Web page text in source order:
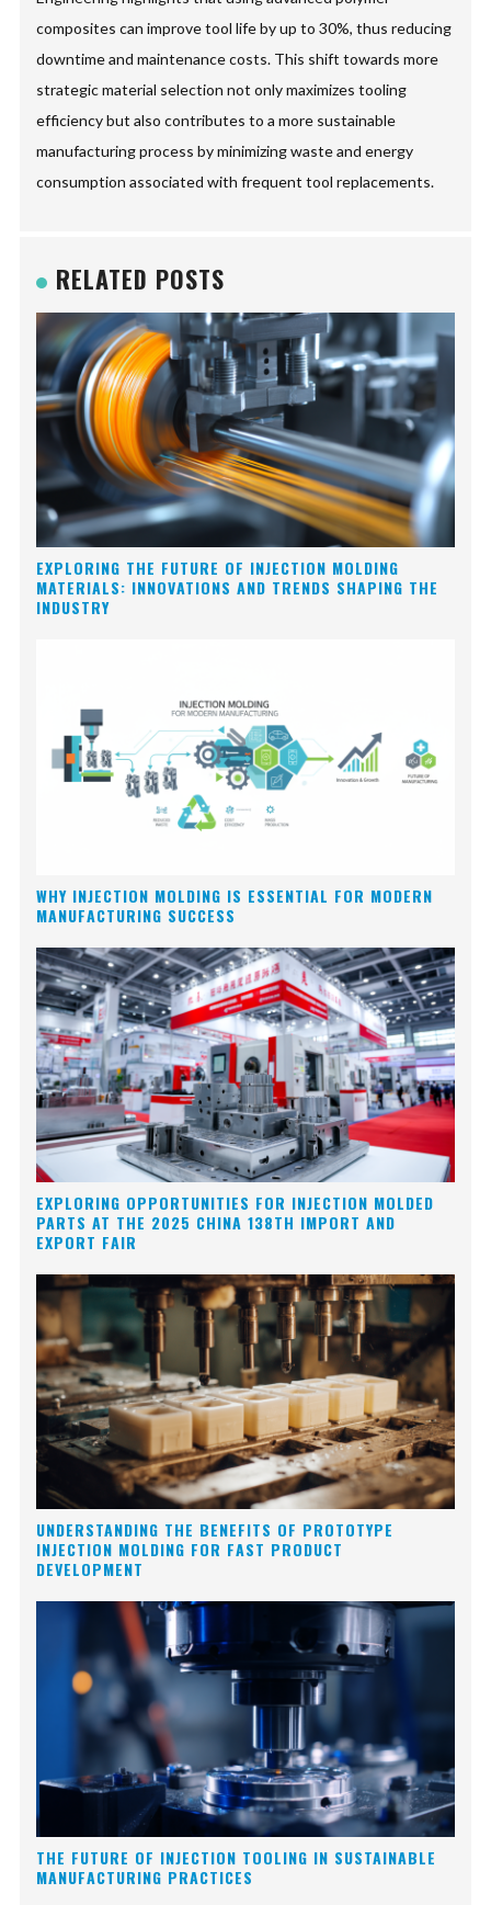
composites can improve tool life by up to 30%, thus reducing
downtime and maintenance costs. This shift towards more
strategic material selection not only maximizes tooling
efficiency but also contributes to a more sustainable
manufacturing process by minimizing waste and energy
consumption associated with frequent tool replacements.
RELATED POSTS
EXPLORING THE FUTURE OF INJECTION MOLDING
MATERIALS: INNOVATIONS AND TRENDS SHAPING THE
INDUSTRY
WHY INJECTION MOLDING IS ESSENTIAL FOR MODERN
MANUFACTURING SUCCESS
EXPLORING OPPORTUNITIES FOR INJECTION MOLDED
PARTS AT THE 2025 CHINA 138TH IMPORT AND
EXPORT FAIR
UNDERSTANDING THE BENEFITS OF PROTOTYPE
INJECTION MOLDING FOR FAST PRODUCT
DEVELOPMENT
THE FUTURE OF INJECTION TOOLING IN SUSTAINABLE
MANUFACTURING PRACTICES